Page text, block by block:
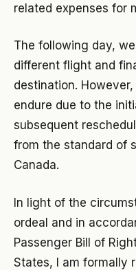
related expenses for
The following day,
different flight and
destination.
endure due to the
subsequent
from the standard of
Canada.
In light of the
ordeal and in
Passenger Bill of
States, I am formally